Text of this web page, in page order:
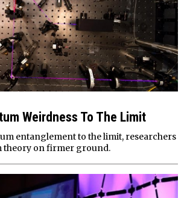
Weirdness To The Limit
entanglement to the limit, researchers
theory on firmer ground.